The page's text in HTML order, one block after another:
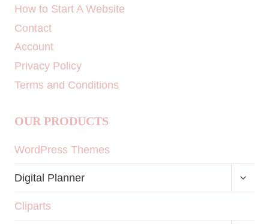
How to Start A Website
Contact
Account
Privacy Policy
Terms and Conditions
OUR PRODUCTS
WordPress Themes
Digital Planner
MENU
Cliparts